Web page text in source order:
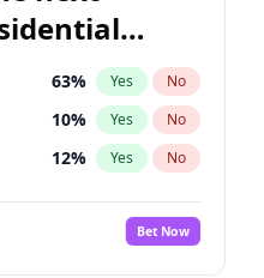
63% Yes No
10% Yes No
12% Yes No
Bet Now